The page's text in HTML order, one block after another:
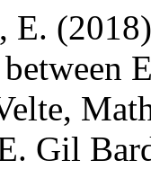
E.
Gil